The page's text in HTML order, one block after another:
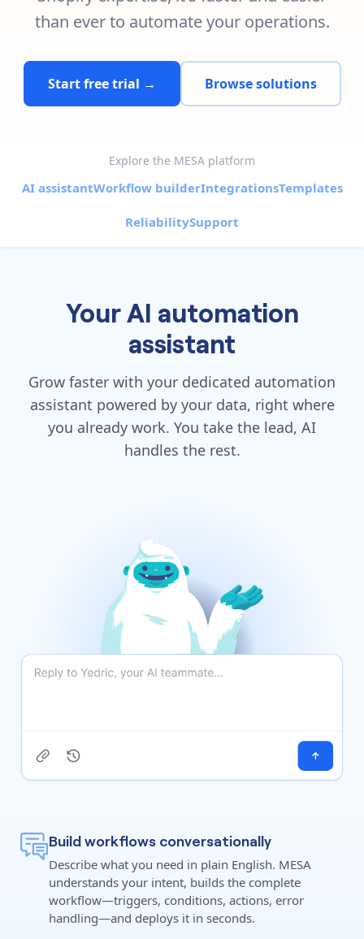
Pre-made workflows that handle popular tasks.
Enterprise automation
than ever to automate your operations.
Start free trial → Browse solutions
Explore the MESA platform
AI assistantWorkflow builderIntegrationsTemplates
ReliabilitySupport
Your AI automation
assistant
Grow faster with your dedicated automation
assistant powered by your data, right where
you already work. You take the lead, AI
handles the rest.
Build workflows conversationally
Describe what you need in plain English. MESA
understands your intent, builds the complete
workflow—triggers, conditions, actions, error
handling—and deploys it in seconds.